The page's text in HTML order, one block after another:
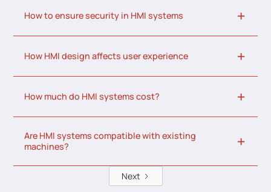
How to ensure security in HMI systems
How HMI design affects user experience
How much do HMI systems cost?
Are HMI systems compatible with existing
machines?
Next